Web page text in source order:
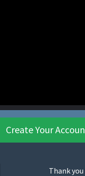
Create Your
Thank